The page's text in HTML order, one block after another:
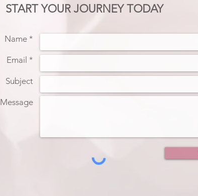
START YOUR JOURNEY TODAY
Name *
Email *
Subject
Message